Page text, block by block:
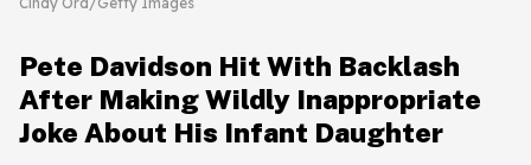
Pete Davidson Hit With Backlash
After Making Wildly Inappropriate
Joke About His Infant Daughter